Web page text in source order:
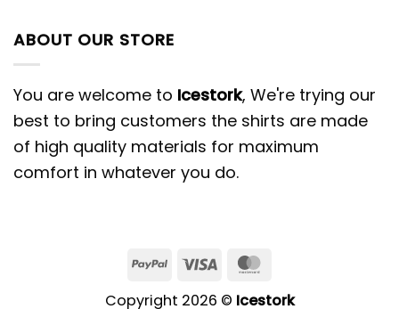
ABOUT OUR STORE
You are welcome to Icestork, We're trying our
best to bring customers the shirts are made
of high quality materials for maximum
comfort in whatever you do.
Copyright 2026 © Icestork